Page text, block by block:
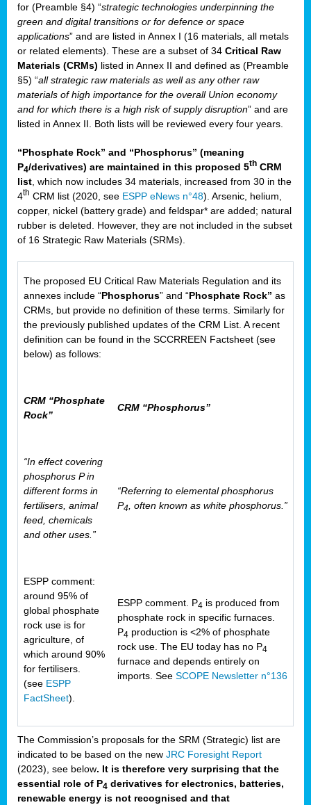
for (Preamble §4) “strategic technologies underpinning the
green and digital transitions or for defence or space
applications” and are listed in Annex I (16 materials, all metals
or related elements). These are a subset of 34 Critical Raw
Materials (CRMs) listed in Annex II and defined as (Preamble
§5) “all strategic raw materials as well as any other raw
materials of high importance for the overall Union economy
and for which there is a high risk of supply disruption” and are
listed in Annex II. Both lists will be reviewed every four years.
“Phosphate Rock” and “Phosphorus” (meaning
P4/derivatives) are maintained in this proposed 5th CRM
list , which now includes 34 materials, increased from 30 in the
4th CRM list (2020, see ESPP eNews n°48). Arsenic, helium,
copper, nickel (battery grade) and feldspar* are added; natural
rubber is deleted. However, they are not included in the subset
of 16 Strategic Raw Materials (SRMs).
The proposed EU Critical Raw Materials Regulation and its
annexes include “Phosphorus” and “Phosphate Rock” as
CRMs, but provide no definition of these terms. Similarly for
the previously published updates of the CRM List. A recent
definition can be found in the SCCRREEN Factsheet (see
below) as follows:
CRM “Phosphate
Rock”
CRM “Phosphorus”
“In effect covering
phosphorus P in
different forms in
fertilisers, animal
feed, chemicals
and other uses.”
“Referring to elemental phosphorus
P4, often known as white phosphorus.”
ESPP comment:
around 95% of
global phosphate
rock use is for
agriculture, of
which around 90%
for fertilisers.
(see ESPP
FactSheet).
ESPP comment. P4 is produced from
phosphate rock in specific furnaces.
P4 production is <2% of phosphate
rock use. The EU today has no P4
furnace and depends entirely on
imports. See SCOPE Newsletter n°136
The Commission’s proposals for the SRM (Strategic) list are
indicated to be based on the new JRC Foresight Report
(2023), see below. It is therefore very surprising that the
essential role of P4 derivatives for electronics, batteries,
renewable energy is not recognised and that